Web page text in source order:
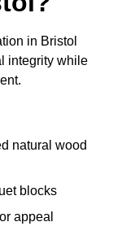
in Bristol
integrity while
natural wood
blocks
appeal